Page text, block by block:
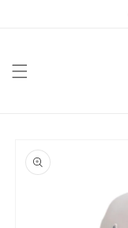
product
information